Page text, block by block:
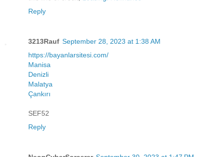
Reply
3213Rauf September 28, 2023 at 1:38 AM
https://bayanlarsitesi.com/
Manisa
Denizli
Malatya
Çankırı
SEF52
Reply